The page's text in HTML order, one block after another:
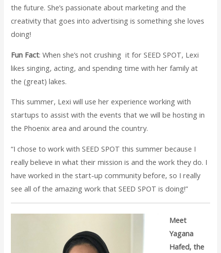
the future. She’s passionate about marketing and the
creativity that goes into advertising is something she loves
doing!
Fun Fact: When she’s not crushing it for SEED SPOT, Lexi
likes singing, acting, and spending time with her family at
the (great) lakes.
This summer, Lexi will use her experience working with
startups to assist with the events that we will be hosting in
the Phoenix area and around the country.
“I chose to work with SEED SPOT this summer because I
really believe in what their mission is and the work they do. I
have worked in the start-up community before, so I really
see all of the amazing work that SEED SPOT is doing!”
Meet
Yagana
Hafed, the